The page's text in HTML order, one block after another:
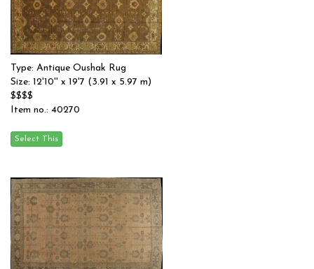
Type: Antique Oushak Rug
Size: 12'10'' x 19'7 (3.91 x 5.97 m)
$$$$
Item no.: 40270